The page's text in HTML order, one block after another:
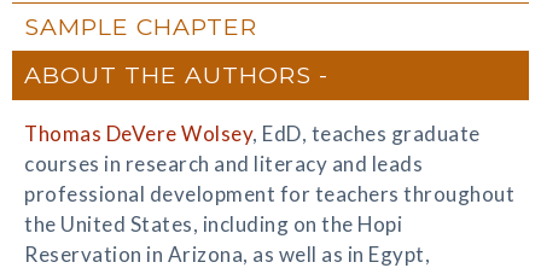
SAMPLE CHAPTER
ABOUT THE AUTHORS
Thomas DeVere Wolsey, EdD, teaches graduate
courses in research and literacy and leads
professional development for teachers throughout
the United States, including on the Hopi
Reservation in Arizona, as well as in Egypt,